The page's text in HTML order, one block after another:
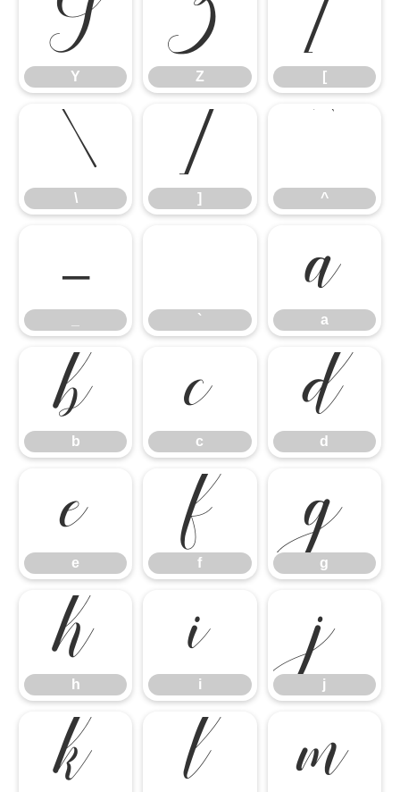
Y Z [
\
\ ]
] ^
^
_ `
` a
a
b
b c
c d
d
e
e f
f g
g
h
h i
i j
j